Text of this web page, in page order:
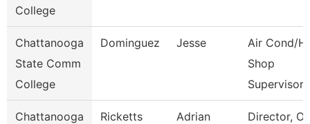
College
Chattanooga
State Comm
College
Dominguez Jesse
Air Cond/
Shop
Supervisor
Chattanooga
Ricketts Adrian
Director,